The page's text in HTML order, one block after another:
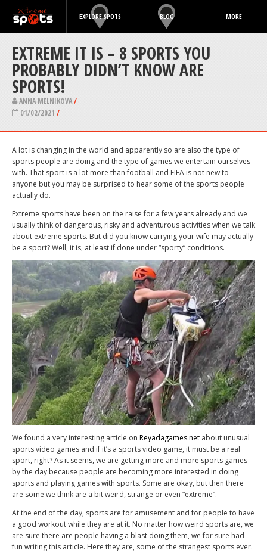
EXPLORE SPOTS BLOG MORE
EXTREME IT IS – 8 SPORTS YOU
PROBABLY DIDN’T KNOW ARE
SPORTS!
ANNA MELNIKOVA/
01/02/2021 /
A lot is changing in the world and apparently so are also the type of
sports people are doing and the type of games we entertain ourselves
with. That sport is a lot more than football and FIFA is not new to
anyone but you may be surprised to hear some of the sports people
actually do.
Extreme sports have been on the raise for a few years already and we
usually think of dangerous, risky and adventurous activities when we talk
about extreme sports. But did you know carrying your wife may actually
be a sport? Well, it is, at least if done under “sporty” conditions.
We found a very interesting article on Reyadagames.net about unusual
sports video games and if it’s a sports video game, it must be a real
sport, right? As it seems, we are getting more and more sports games
by the day because people are becoming more interested in doing
sports and playing games with sports. Some are okay, but then there
are some we think are a bit weird, strange or even “extreme”.
At the end of the day, sports are for amusement and for people to have
a good workout while they are at it. No matter how weird sports are, we
are sure there are people having a blast doing them, we for sure had
fun writing this article. Here they are, some of the strangest sports ever.